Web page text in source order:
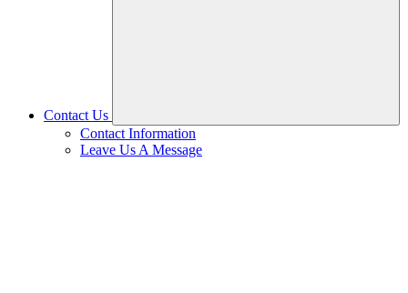
Contact Us
Contact Information
Leave Us A Message